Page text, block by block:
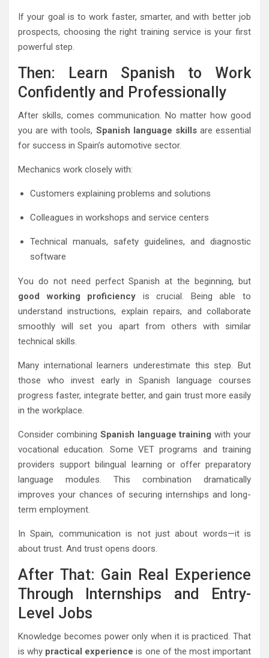
If your goal is to work faster, smarter, and with better job
prospects, choosing the right training service is your first
powerful step.
Then: Learn Spanish to Work
Confidently and Professionally
After skills, comes communication. No matter how good
you are with tools, Spanish language skillsare essential
for success in Spain’s automotive sector.
Mechanics work closely with:
Customers explaining problems and solutions
Colleagues in workshops and service centers
Technical manuals, safety guidelines, and diagnostic
software
You do not need perfect Spanish at the beginning, but
good working proficiency is crucial. Being able to
understand instructions, explain repairs, and collaborate
smoothly will set you apart from others with similar
technical skills.
Many international learners underestimate this step. But
those who invest early in Spanish language courses
progress faster, integrate better, and gain trust more easily
in the workplace.
Consider combining Spanish language training with your
vocational education. Some VET programs and training
providers support bilingual learning or offer preparatory
language modules. This combination dramatically
improves your chances of securing internships and long-
term employment.
In Spain, communication is not just about words—it is
about trust. And trust opens doors.
After That: Gain Real Experience
Through Internships and Entry-
Level Jobs
Knowledge becomes power only when it is practiced. That
is why practical experience is one of the most important